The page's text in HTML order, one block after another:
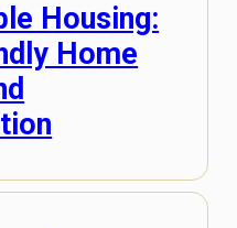
Housing:
Home